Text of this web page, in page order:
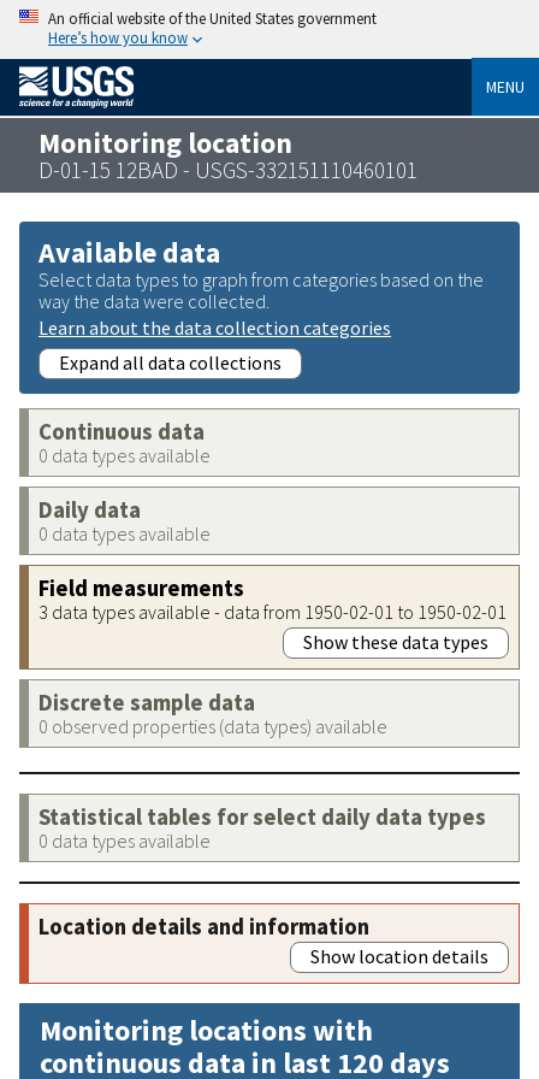
An official website of the United States government
Here’s how you know
MENU
Monitoring location
D-01-15 12BAD - USGS-332151110460101
Available data
Select data types to graph from categories based on the
way the data were collected.
Learn about the data collection categories
Expand all data collections
Continuous data
0 data types available
Daily data
0 data types available
Field measurements
3 data types available - data from 1950-02-01 to 1950-02-01
Show these data types
Discrete sample data
0 observed properties (data types) available
Statistical tables for select daily data types
0 data types available
Location details and information
Show location details
Monitoring locations with
continuous data in last 120 days